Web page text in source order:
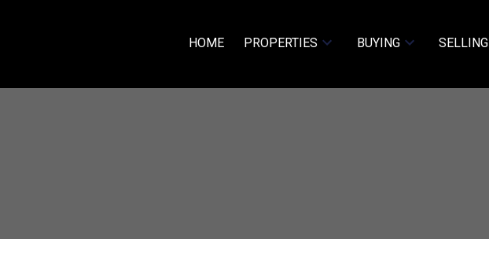
HOME PROPERTIES BUYING SELLING